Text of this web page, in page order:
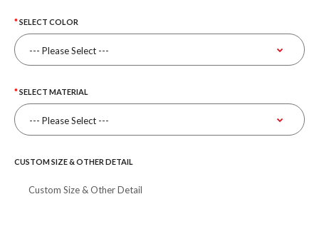
SELECT COLOR
SELECT MATERIAL
CUSTOM SIZE & OTHER DETAIL